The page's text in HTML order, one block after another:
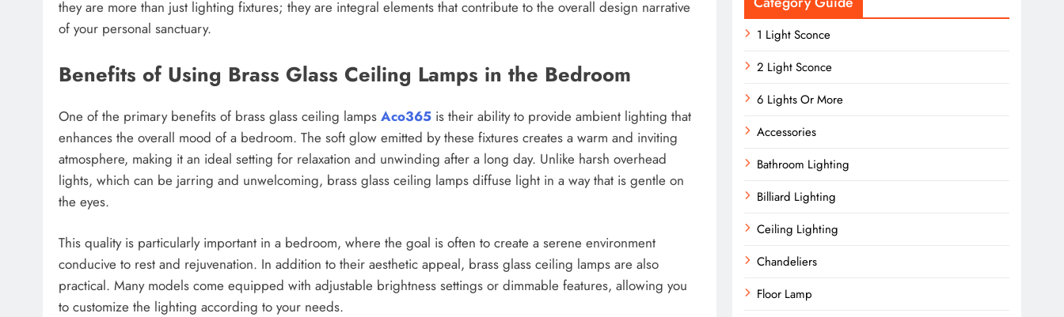
they are more than just lighting fixtures; they are integral elements that contribute to the overall design narrative
of your personal sanctuary.
Benefits of Using Brass Glass Ceiling Lamps in the Bedroom
One of the primary benefits of brass glass ceiling lamps Aco365 is their ability to provide ambient lighting that
enhances the overall mood of a bedroom. The soft glow emitted by these fixtures creates a warm and inviting
atmosphere, making it an ideal setting for relaxation and unwinding after a long day. Unlike harsh overhead
lights, which can be jarring and unwelcoming, brass glass ceiling lamps diffuse light in a way that is gentle on
the eyes.
This quality is particularly important in a bedroom, where the goal is often to create a serene environment
conducive to rest and rejuvenation. In addition to their aesthetic appeal, brass glass ceiling lamps are also
practical. Many models come equipped with adjustable brightness settings or dimmable features, allowing you
to customize the lighting according to your needs.
1 Light Sconce
2 Light Sconce
6 Lights Or More
Accessories
Bathroom Lighting
Billiard Lighting
Ceiling Lighting
Chandeliers
Floor Lamp